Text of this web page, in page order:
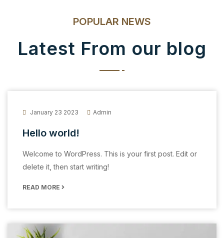
POPULAR NEWS
Latest From our blog
January 23 2023 Admin
Hello world!
Welcome to WordPress. This is your first post. Edit or
delete it, then start writing!
READ MORE